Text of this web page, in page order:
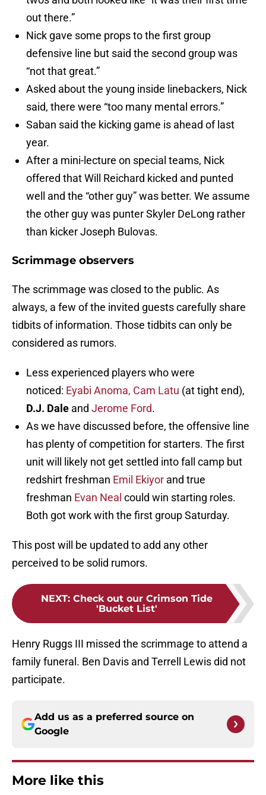
out there.”
Nick gave some props to the first group
defensive line but said the second group was
“not that great.”
Asked about the young inside linebackers, Nick
said, there were “too many mental errors.”
Saban said the kicking game is ahead of last
year.
After a mini-lecture on special teams, Nick
offered that Will Reichard kicked and punted
well and the “other guy” was better. We assume
the other guy was punter Skyler DeLong rather
than kicker Joseph Bulovas.
Scrimmage observers
The scrimmage was closed to the public. As
always, a few of the invited guests carefully share
tidbits of information. Those tidbits can only be
considered as rumors.
Less experienced players who were
noticed: Eyabi Anoma, Cam Latu (at tight end),
D.J. Dale and Jerome Ford.
As we have discussed before, the offensive line
has plenty of competition for starters. The first
unit will likely not get settled into fall camp but
redshirt freshman Emil Ekiyor and true
freshman Evan Neal could win starting roles.
Both got work with the first group Saturday.
This post will be updated to add any other
perceived to be solid rumors.
NEXT: Check out our Crimson Tide
'Bucket List'
Henry Ruggs III missed the scrimmage to attend a
family funeral. Ben Davis and Terrell Lewis did not
participate.
Add us as a preferred source on
Google
More like this